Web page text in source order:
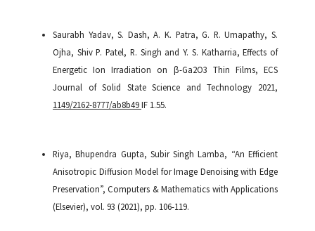
Saurabh Yadav, S. Dash, A. K. Patra, G. R. Umapathy, S.
Ojha, Shiv P. Patel, R. Singh and Y. S. Katharria, Effects of
Energetic Ion Irradiation on β-Ga2O3 Thin Films, ECS
Journal of Solid State Science and Technology 2021,
1149/2162-8777/ab8b49IF 1.55.
Riya, Bhupendra Gupta, Subir Singh Lamba, “An Efficient
Anisotropic Diffusion Model for Image Denoising with Edge
Preservation”, Computers & Mathematics with Applications
(Elsevier), vol. 93 (2021), pp. 106-119.